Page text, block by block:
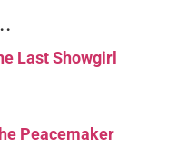
Last Showgirl
Peacemaker